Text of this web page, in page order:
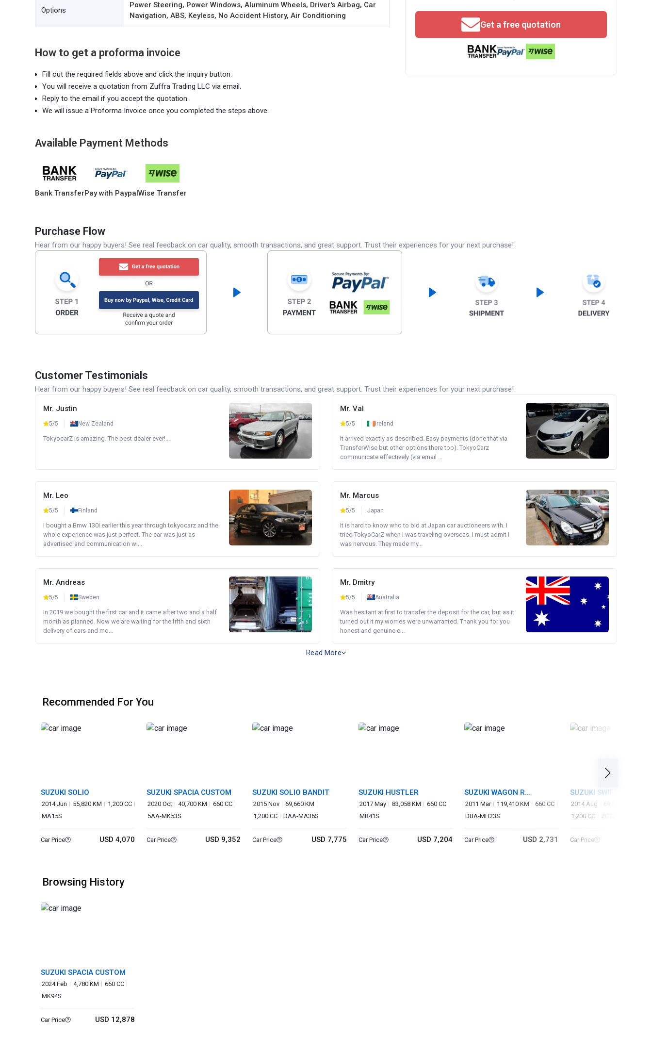
Options
Power Steering, Power Windows, Aluminum Wheels, Driver's Airbag, Car
Navigation, ABS, Keyless, No Accident History, Air Conditioning
How to get a proforma invoice
Fill out the required fields above and click the Inquiry button.
You will receive a quotation from Zuffra Trading LLC via email.
Reply to the email if you accept the quotation.
We will issue a Proforma Invoice once you completed the steps above.
Available Payment Methods
Bank TransferPay with PaypalWise Transfer
Get a free quotation
Purchase Flow
Hear from our happy buyers! See real feedback on car quality, smooth transactions, and great support. Trust their experiences for your next purchase!
Customer Testimonials
Hear from our happy buyers! See real feedback on car quality, smooth transactions, and great support. Trust their experiences for your next purchase!
Mr. Justin
5/5 New Zealand
TokyocarZ is amazing. The best dealer ever!...
Mr. Val
5/5 Ireland
It arrived exactly as described. Easy payments (done that via
TransferWise but other options there too). TokyoCarz
communicate effectively (via email ...
Mr. Leo
5/5 Finland
I bought a Bmw 130i earlier this year through tokyocarz and the
whole experience was just perfect. The car was just as
advertised and communication wi...
Mr. Marcus
5/5 Japan
It is hard to know who to bid at Japan car auctioneers with. I
tried TokyoCarZ when I was traveling overseas. I must admit I
was nervous. They made my...
Mr. Andreas
5/5 Sweden
In 2019 we bought the first car and it came after two and a half
month as planned. Now we are waiting for the fifth and sixth
delivery of cars and mo...
Mr. Dmitry
5/5 Australia
Was hesitant at first to transfer the deposit for the car, but as it
turned out it my worries were unwarranted. Thank you for you
honest and genuine e...
Read More
Recommended For You
SUZUKI SOLIO
2014 Jun 55,820 KM
1,200 CC
MA15S
Car Price USD 4,070
SUZUKI SPACIA CUSTOM
2020 Oct 40,700 KM
660 CC
5AA-MK53S
Car Price USD 9,352
SUZUKI SOLIO BANDIT
2015 Nov
69,660 KM
1,200 CC
DAA-MA36S
Car Price USD 7,775
SUZUKI HUSTLER
2017 May 83,058 KM
660 CC
MR41S
Car Price USD 7,204
SUZUKI WAGON R
STINGRAY
2011 Mar 119,410 KM
660 CC
DBA-MH23S
Car Price USD 2,731
SUZUKI SWIFT
2014 Aug
69,550 KM
1,200 CC
ZC72S
Car Price
Browsing History
SUZUKI SPACIA CUSTOM
2024 Feb 4,780 KM
660 CC
MK94S
Car Price USD 12,878